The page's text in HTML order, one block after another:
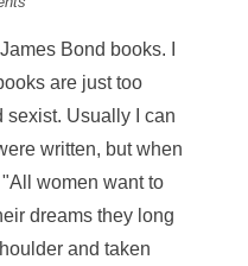
Bond books. I
are just too
Usually I can
written, but when
women want to
dreams they long
and taken